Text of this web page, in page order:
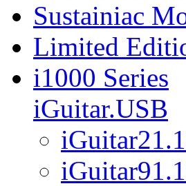
Sustainiac
Limited
i1000 Series
iGuitar.USB